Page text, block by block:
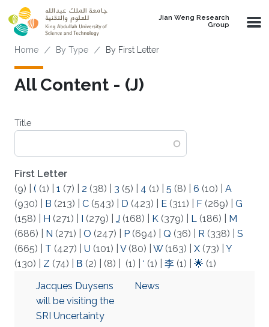
Skip to main content
Jian Weng Research
Group
Breadcrumb
Home By Type By First Letter
All Content - (J)
Title
First Letter
(9)
( (1) 1 (7) 2 (38) 3 (5) 4 (1) 5 (8) 6 (10)
A
(930)
B (213) C (543) D (423) E (311) F (269)
G
(158)
H (271) I (279) J (168) K (379) L (186)
M
(686)
N (271) O (247) P (694) Q (36) R (338)
S
(665)
T (427) U (101) V(80) W(163) X (73)
Y
(130)
Z (74) Β (2) (8) (1) ‘ (1) 李 (1) 🌟 (1)
Jacques Duysens
will be visiting the
SRI Uncertainty
News